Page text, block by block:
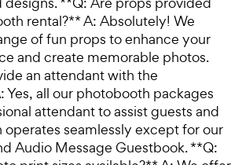
rental?** A: Absolutely! We
of fun props to enhance your
and create memorable photos.
an attendant with the
Yes, all our photobooth packages
attendant to assist guests and
seamlessly except for our
Audio Message Guestbook. **Q: